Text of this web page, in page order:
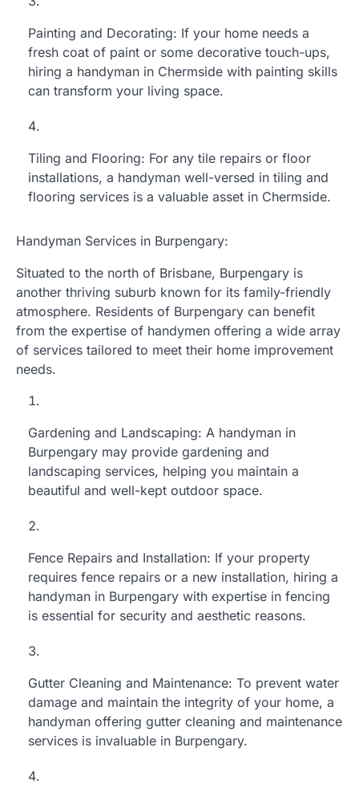
Painting and Decorating: If your home needs a
fresh coat of paint or some decorative touch-ups,
hiring a handyman in Chermside with painting skills
can transform your living space.
Tiling and Flooring: For any tile repairs or floor
installations, a handyman well-versed in tiling and
flooring services is a valuable asset in Chermside.
Handyman Services in Burpengary:
Situated to the north of Brisbane, Burpengary is
another thriving suburb known for its family-friendly
atmosphere. Residents of Burpengary can benefit
from the expertise of handymen offering a wide array
of services tailored to meet their home improvement
needs.
Gardening and Landscaping: A handyman in
Burpengary may provide gardening and
landscaping services, helping you maintain a
beautiful and well-kept outdoor space.
Fence Repairs and Installation: If your property
requires fence repairs or a new installation, hiring a
handyman in Burpengary with expertise in fencing
is essential for security and aesthetic reasons.
Gutter Cleaning and Maintenance: To prevent water
damage and maintain the integrity of your home, a
handyman offering gutter cleaning and maintenance
services is invaluable in Burpengary.